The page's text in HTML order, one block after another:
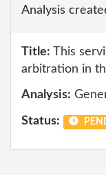
Analysis
Title: This
arbitration in
Analysis:
Status: